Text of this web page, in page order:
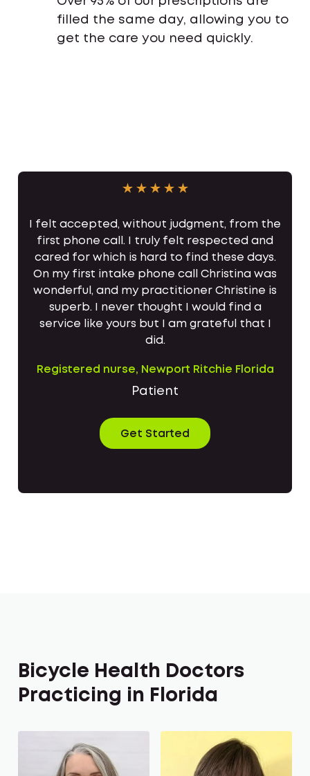
filled the same day, allowing you to
get the care you need quickly.
I felt accepted, without judgment, from the
first phone call. I truly felt respected and
cared for which is hard to find these days.
On my first intake phone call Christina was
wonderful, and my practitioner Christine is
superb. I never thought I would find a
service like yours but I am grateful that I
did.
Registered nurse, Newport Ritchie Florida
Patient
Get Started
Bicycle Health Doctors
Practicing in Florida